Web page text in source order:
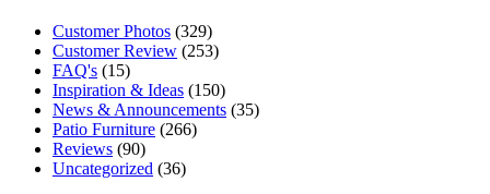
Customer Photos (329)
Customer Review (253)
FAQ's (15)
Inspiration & Ideas (150)
News & Announcements (35)
Patio Furniture (266)
Reviews (90)
Uncategorized (36)